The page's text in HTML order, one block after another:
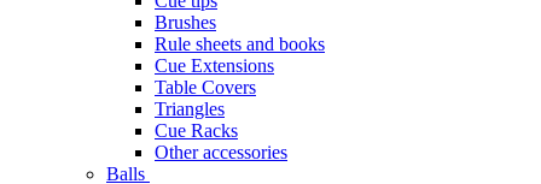
Brushes
Rule sheets and books
Cue Extensions
Table Covers
Triangles
Cue Racks
Other accessories
Balls